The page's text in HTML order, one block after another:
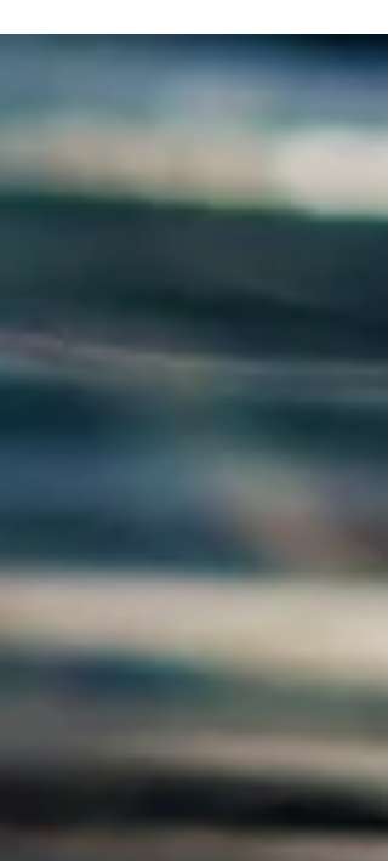
involves, what physical and emotional safety
look like in practice, and what questions are
mat. What you deserve to know before you
book.